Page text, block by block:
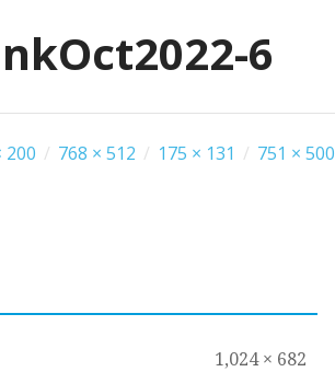
6
200 / 768 × 512 / 175 × 131 / 751 × 500
1,024 × 682